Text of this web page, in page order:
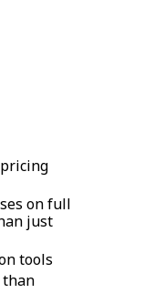
on full
just
tools
than